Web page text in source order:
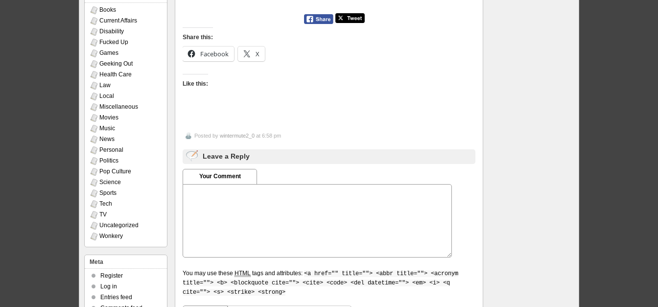
Share this:
Facebook X
Like this:
Posted by wintermute2_0 at 6:58 pm
Leave a Reply
Your Comment
You may use these HTML tags and attributes: <a href="" title=""> <abbr title=""> <acronym
title=""> <b> <blockquote cite=""> <cite> <code> <del datetime=""> <em> <i> <q
cite=""> <s> <strike> <strong>
Books
Current Affairs
Disability
Fucked Up
Games
Geeking Out
Health Care
Law
Local
Miscellaneous
Movies
Music
News
Personal
Politics
Pop Culture
Science
Sports
Tech
TV
Uncategorized
Wonkery
Meta
Register
Log in
Entries feed